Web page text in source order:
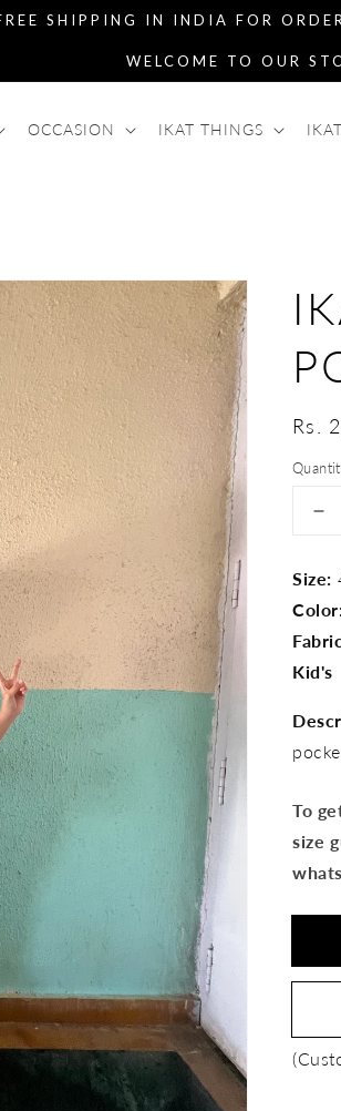
SHIPPING IN INDIA FOR
WELCOME TO OUR
OCCASION IKAT THINGS
Rs.
Size:
Kid's
To
size